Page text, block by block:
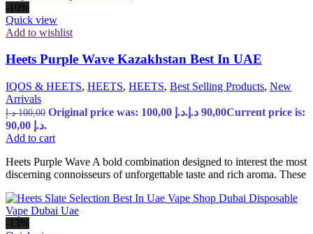
-10%
Quick view
Add to wishlist
Heets Purple Wave Kazakhstan Best In UAE
IQOS & HEETS, HEETS, HEETS, Best Selling Products, New
Arrivals
100,00 د.إ Original price was: 100,00 د.إ. 90,00 د.إ
Current price is:
90,00 د.إ.
Add to cart
Heets Purple Wave A bold combination designed to interest the most
discerning connoisseurs of unforgettable taste and rich aroma. These
-13%